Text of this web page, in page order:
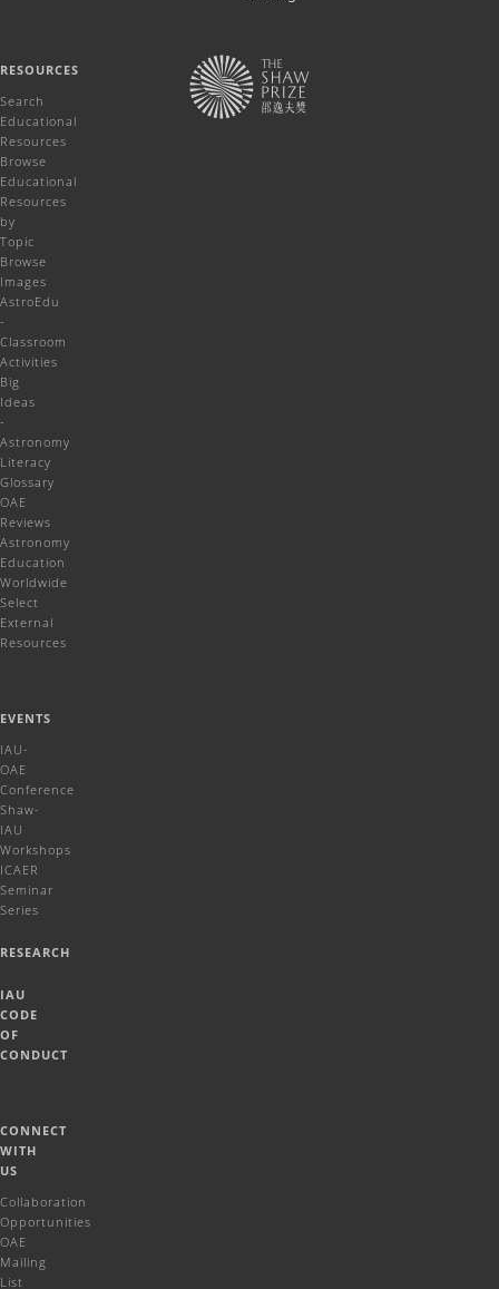
RESOURCES
Search
Educational
Resources
Browse
Educational
Resources
by
Topic
Browse
Images
AstroEdu
-
Classroom
Activities
Big
Ideas
-
Astronomy
Literacy
Glossary
OAE
Reviews
Astronomy
Education
Worldwide
Select
External
Resources
EVENTS
IAU-
OAE
Conference
Shaw-
IAU
Workshops
ICAER
Seminar
Series
RESEARCH
IAU
CODE
OF
CONDUCT
CONNECT
WITH
US
Collaboration
Opportunities
OAE
Mailing
List